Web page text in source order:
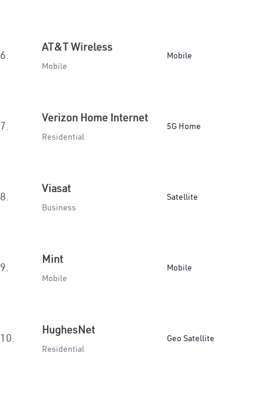
6.
AT&T Wireless
Mobile
Mobile
7.
Verizon Home Internet
Residential
5G Home
8.
Viasat
Business
Satellite
9.
Mint
Mobile
Mobile
10.
HughesNet
Residential
Geo Satellite